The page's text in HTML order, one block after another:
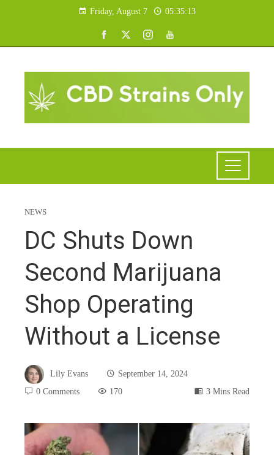
Friday, August 7 05:35:14
NEWS
DC Shuts Down
Second Marijuana
Shop Operating
Without a License
Lily Evans
September 14, 2024
0 Comments
170 3 Mins Read